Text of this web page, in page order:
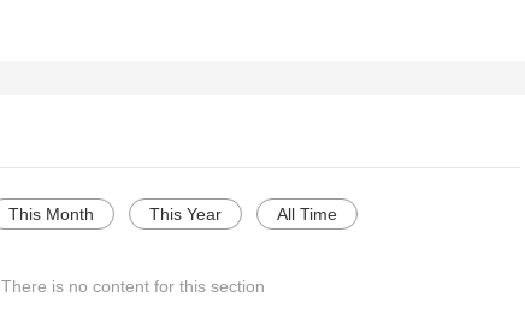
This Month This Year All Time
There is no content for this section